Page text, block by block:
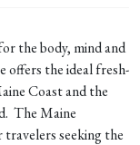
the body, mind and
offers the ideal fresh-
Coast and the
The Maine
seeking the